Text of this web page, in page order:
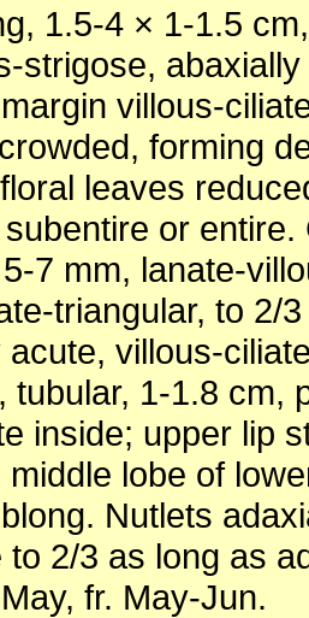
1.5-4 × 1-1.5
strigose,
villous-
forming
leaves
or
7 mm, lanate-
triangular, to 2/
villous-
tubular, 1-1.8 cm,
inside; upper lip
lobe of
Nutlets
to 2/3 as long as
fr. May-Jun.